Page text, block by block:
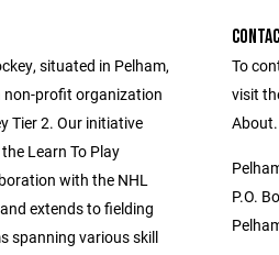
situated in Pelham,
non-profit organization
Tier 2. Our initiative
Learn To Play
with the NHL
extends to fielding
spanning various skill
To
visit
About.
P.O.